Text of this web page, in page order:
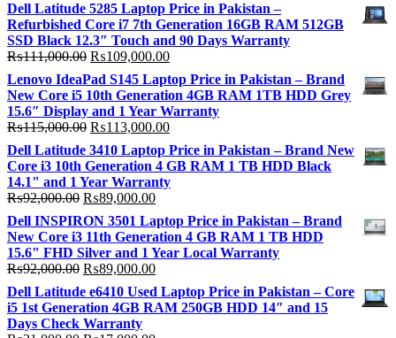
Dell Latitude 5285 Laptop Price in Pakistan –
Refurbished Core i7 7th Generation 16GB RAM 512GB
SSD Black 12.3″ Touch and 90 Days Warranty
₨111,000.00 Original
price
was:
₨111,000.00.
₨109,000.00Current
price
is:
₨109,000.00.
Lenovo IdeaPad S145 Laptop Price in Pakistan – Brand
New Core i5 10th Generation 4GB RAM 1TB HDD Grey
15.6″ Display and 1 Year Warranty
₨115,000.00 Original
price
was:
₨115,000.00.
₨113,000.00Current
price
is:
₨113,000.00.
Dell Latitude 3410 Laptop Price in Pakistan – Brand New
Core i3 10th Generation 4 GB RAM 1 TB HDD Black
14.1" and 1 Year Warranty
₨92,000.00 Original
price
was:
₨92,000.00.
₨89,000.00Current
is:
₨89,000.00.
Dell INSPIRON 3501 Laptop Price in Pakistan – Brand
New Core i3 11th Generation 4 GB RAM 1 TB HDD
15.6" FHD Silver and 1 Year Local Warranty
₨92,000.00 Original
price
was:
₨92,000.00.
₨89,000.00Current
price
is:
₨89,000.00.
Dell Latitude e6410 Used Laptop Price in Pakistan – Core
i5 1st Generation 4GB RAM 250GB HDD 14″ and 15
Days Check Warranty